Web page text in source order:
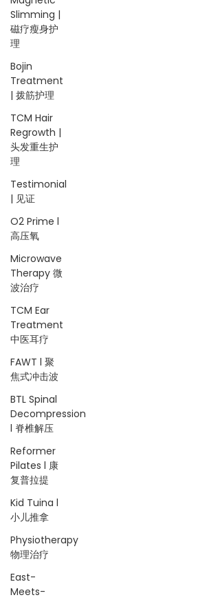
Slimming |
磁疗瘦身护
理
Bojin
Treatment
| 拨筋护理
TCM Hair
Regrowth |
头发重生护
理
Testimonial
| 见证
O2 Prime l
高压氧
Microwave
Therapy 微
波治疗
TCM Ear
Treatment
中医耳疗
FAWT l 聚
焦式冲击波
BTL Spinal
Decompression
l 脊椎解压
Reformer
Pilates l 康
复普拉提
Kid Tuina l
小儿推拿
Physiotherapy
物理治疗
East-
Meets-